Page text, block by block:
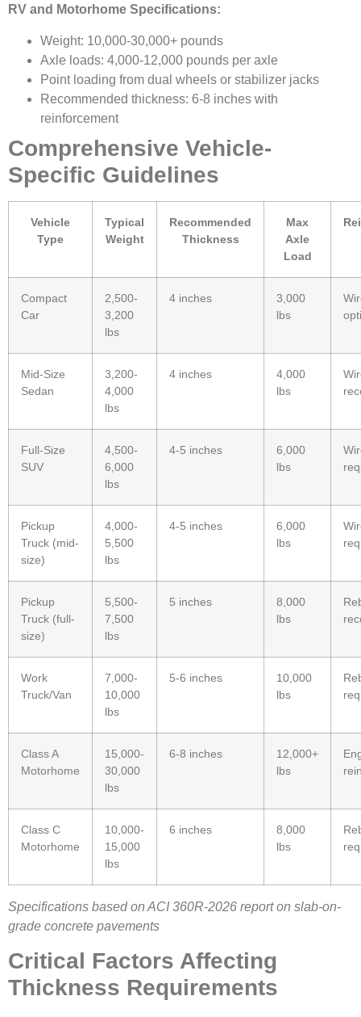
RV and Motorhome Specifications:
Weight: 10,000-30,000+ pounds
Axle loads: 4,000-12,000 pounds per axle
Point loading from dual wheels or stabilizer jacks
Recommended thickness: 6-8 inches with
reinforcement
Comprehensive Vehicle-
Specific Guidelines
Vehicle
Type
Typical
Weight
Recommended
Thickness
Max
Axle
Load
Compact
Car
2,500-
3,200
lbs
4 inches
3,000
lbs
Mid-Size
Sedan
3,200-
4,000
lbs
4 inches
4,000
lbs
Full-Size
SUV
4,500-
6,000
lbs
4-5 inches
6,000
lbs
Pickup
Truck (mid-
size)
4,000-
5,500
lbs
4-5 inches
6,000
lbs
Pickup
Truck (full-
size)
5,500-
7,500
lbs
5 inches
8,000
lbs
Work
Truck/Van
7,000-
10,000
lbs
5-6 inches
10,000
lbs
Class A
Motorhome
15,000-
30,000
lbs
6-8 inches
12,000+
lbs
Class C
Motorhome
10,000-
15,000
lbs
6 inches
8,000
lbs
Specifications based on ACI 360R-2026 report on slab-on-
grade concrete pavements
Critical Factors Affecting
Thickness Requirements